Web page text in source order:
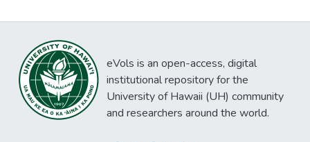
eVols is an open-access, digital
institutional repository for the
University of Hawaii (UH) community
and researchers around the world.